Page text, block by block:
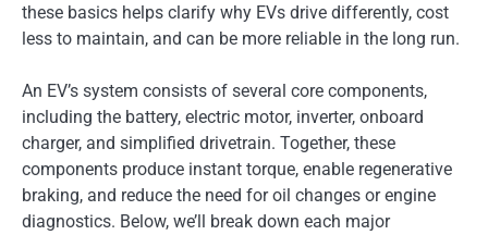
these basics helps clarify why EVs drive differently, cost
less to maintain, and can be more reliable in the long run.
An EV’s system consists of several core components,
including the battery, electric motor, inverter, onboard
charger, and simplified drivetrain. Together, these
components produce instant torque, enable regenerative
braking, and reduce the need for oil changes or engine
diagnostics. Below, we’ll break down each major